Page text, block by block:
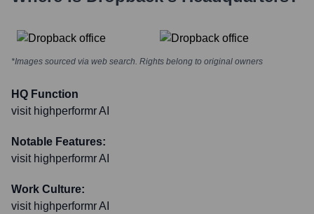
*Images sourced via web search. Rights belong to original owners
HQ Function
visit highperformr AI
Notable Features:
visit highperformr AI
Work Culture:
visit highperformr AI